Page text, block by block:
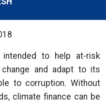
to help at-risk
and adapt to its
to corruption. Without
climate finance can be